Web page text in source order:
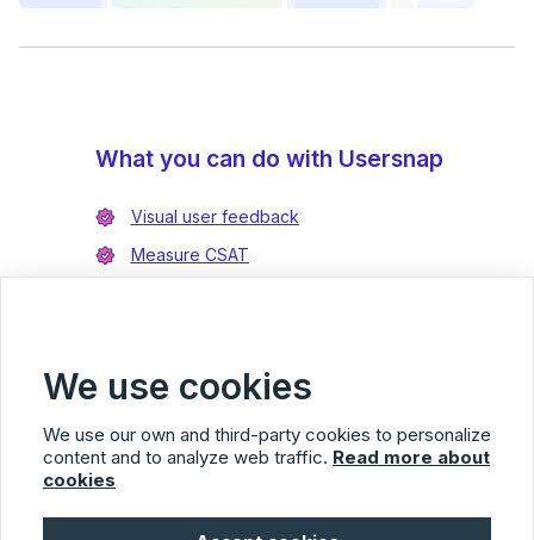
What you can do with Usersnap
Visual user feedback
Measure CSAT
Integrate with Azure DevOps
We use cookies
We use our own and third-party cookies to personalize
content and to analyze web traffic. Read more about
cookies